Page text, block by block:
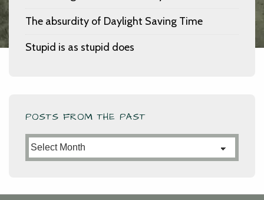
The absurdity of Daylight Saving Time
Stupid is as stupid does
POSTS FROM THE PAST
Posts
from
Past